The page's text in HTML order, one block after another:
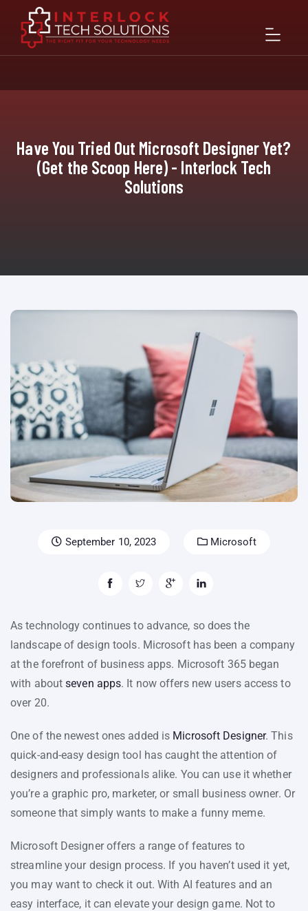
Have You Tried Out Microsoft Designer Yet?
(Get the Scoop Here) - Interlock Tech
Solutions
September 10, 2023 Microsoft
As technology continues to advance, so does the
landscape of design tools. Microsoft has been a company
at the forefront of business apps. Microsoft 365 began
with aboutseven apps. It now offers new users access to
over 20.
One of the newest ones added is Microsoft Designer. This
quick-and-easy design tool has caught the attention of
designers and professionals alike. You can use it whether
you’re a graphic pro, marketer, or small business owner. Or
someone that simply wants to make a funny meme.
Microsoft Designer offers a range of features to
streamline your design process. If you haven’t used it yet,
you may want to check it out. With AI features and an
easy interface, it can elevate your design game. Not to